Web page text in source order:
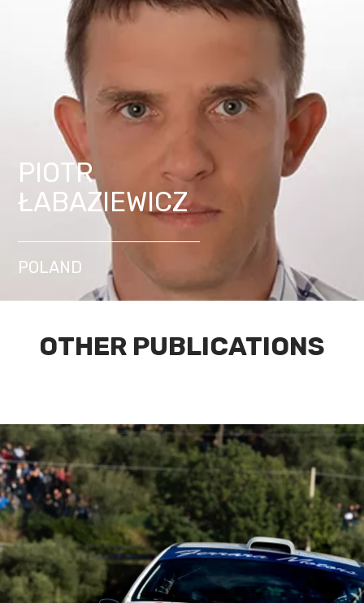
PIOTR
ŁABAZIEWICZ
POLAND
OTHER PUBLICATIONS